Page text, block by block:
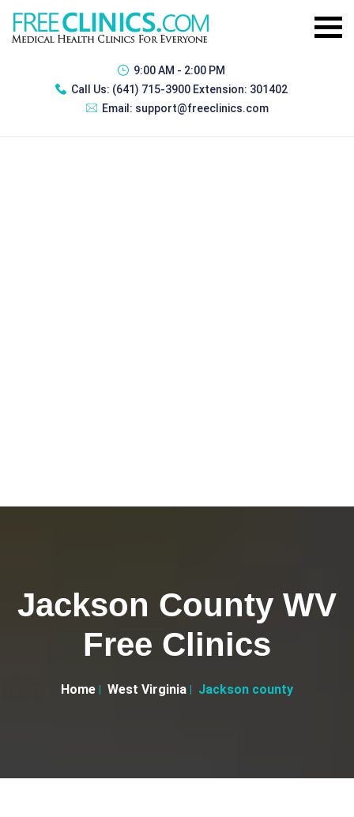
9:00 AM - 2:00 PM
Call Us: (641) 715-3900 Extension: 301402
Email: support@freeclinics.com
Jackson County WV
Free Clinics
Home West Virginia Jackson county